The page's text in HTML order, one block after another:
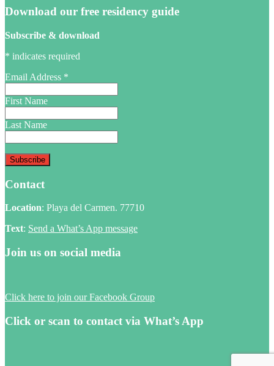
Download our free residency guide
Subscribe & download
* indicates required
Email Address *
First Name
Last Name
Contact
Location: Playa del Carmen. 77710
Text: Send a What’s App message
Join us on social media
Click here to join our Facebook Group
Click or scan to contact via What’s App